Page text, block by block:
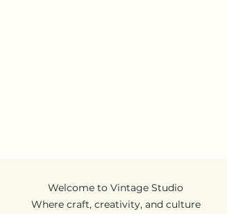
Welcome to Vintage Studio
Where craft, creativity, and culture